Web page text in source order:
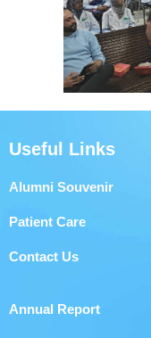
Useful Links
Alumni Souvenir
Patient Care
Contact Us
Annual Report